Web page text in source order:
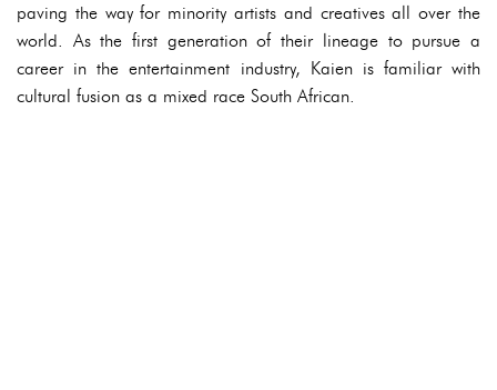
paving the way for minority artists and creatives all over the
world. As the first generation of their lineage to pursue a
career in the entertainment industry, Kaien is familiar with
cultural fusion as a mixed race South African.